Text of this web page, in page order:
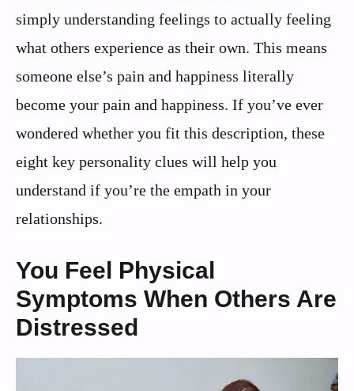
simply understanding feelings to actually feeling
what others experience as their own. This means
someone else’s pain and happiness literally
become your pain and happiness. If you’ve ever
wondered whether you fit this description, these
eight key personality clues will help you
understand if you’re the empath in your
relationships.
You Feel Physical
Symptoms When Others Are
Distressed